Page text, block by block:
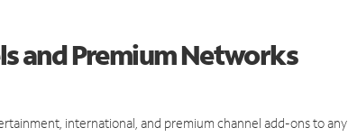
and Premium Networks
international, and premium channel add-ons to any